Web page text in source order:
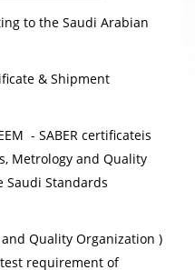
to the Saudi Arabian
& Shipment
- SABER certificateis
Metrology and Quality
Saudi Standards
Quality Organization )
requirement of